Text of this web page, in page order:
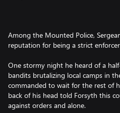
Among the Mounted Police,
reputation for being a strict
One stormy night he heard of a
bandits brutalizing local camps in
commanded to wait for the rest of
back of his head told Forsyth this
against orders and alone.